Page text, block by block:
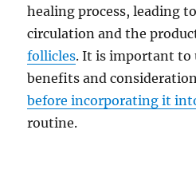
healing process, leading
circulation and the
follicles. It is important to
benefits and
before incorporating it
routine.